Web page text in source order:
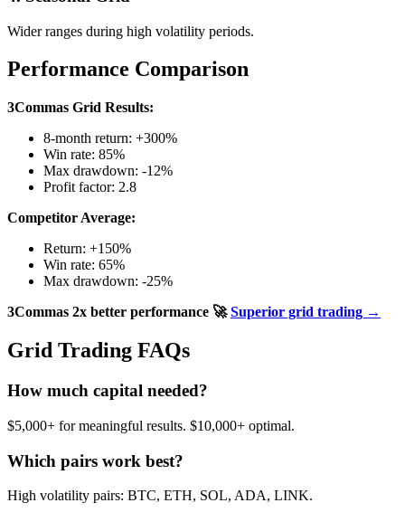
Wider ranges during high volatility periods.
Performance Comparison
3Commas Grid Results:
8-month return: +300%
Win rate: 85%
Max drawdown: -12%
Profit factor: 2.8
Competitor Average:
Return: +150%
Win rate: 65%
Max drawdown: -25%
3Commas 2x better performance 🚀Superior grid trading →
Grid Trading FAQs
How much capital needed?
$5,000+ for meaningful results. $10,000+ optimal.
Which pairs work best?
High volatility pairs: BTC, ETH, SOL, ADA, LINK.